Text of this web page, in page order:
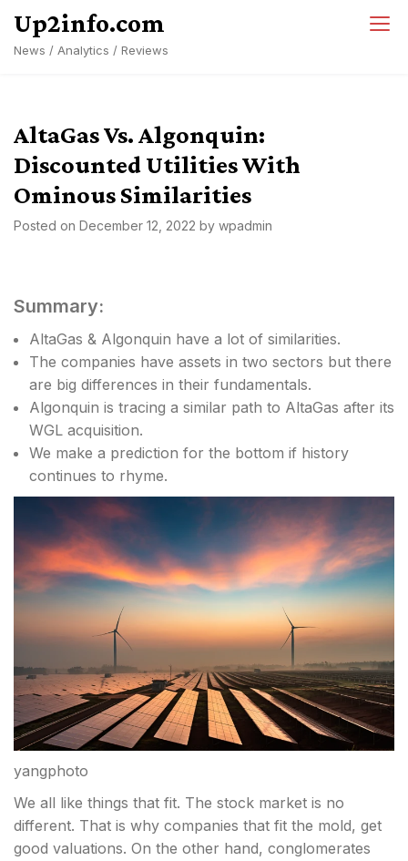
content
Up2info.com
News / Analytics / Reviews
AltaGas Vs. Algonquin:
Discounted Utilities With
Ominous Similarities
Posted on December 12, 2022 by wpadmin
Summary:
AltaGas & Algonquin have a lot of similarities.
The companies have assets in two sectors but there
are big differences in their fundamentals.
Algonquin is tracing a similar path to AltaGas after its
WGL acquisition.
We make a prediction for the bottom if history
continues to rhyme.
yangphoto
We all like things that fit. The stock market is no
different. That is why companies that fit the mold, get
good valuations. On the other hand, conglomerates